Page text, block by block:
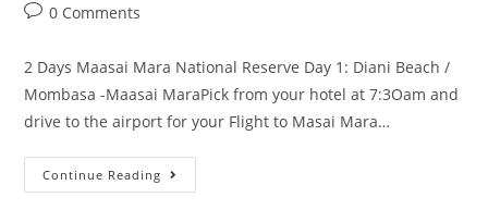
0 Comments
2 Days Maasai Mara National Reserve Day 1: Diani Beach /
Mombasa -Maasai MaraPick from your hotel at 7:3Oam and
drive to the airport for your Flight to Masai Mara…
Continue Reading